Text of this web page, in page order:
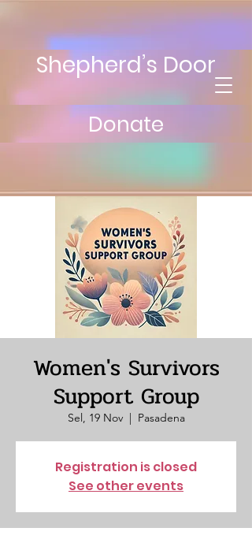
Shepherd’s Door
Donate
Women's Survivors
Support Group
Sel, 19 Nov
  |
Pasadena
Registration is closed
See other events